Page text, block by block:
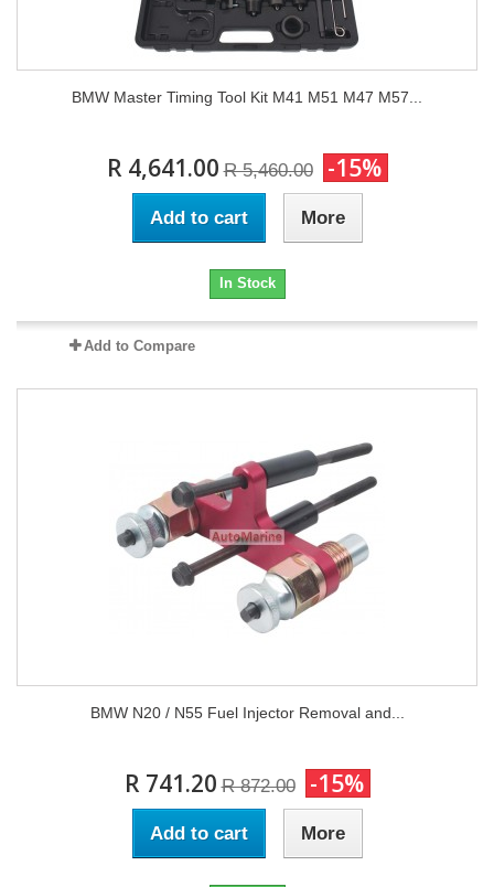
BMW Master Timing Tool Kit M41 M51 M47 M57...
R 4,641.00 R 5,460.00 -15%
Add to cart More
In Stock
Add to Compare
BMW N20 / N55 Fuel Injector Removal and...
R 741.20 R 872.00 -15%
Add to cart More